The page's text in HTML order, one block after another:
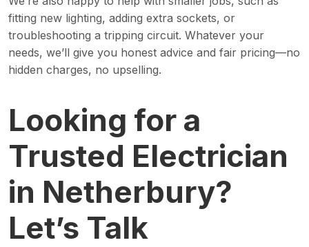
fitting new lighting, adding extra sockets, or
troubleshooting a tripping circuit. Whatever your
needs, we’ll give you honest advice and fair pricing—no
hidden charges, no upselling.
Looking for a
Trusted Electrician
in Netherbury?
Let’s Talk